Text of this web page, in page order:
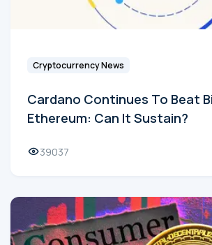
Cryptocurrency News
Cardano Continues To Beat
Ethereum: Can It Sustain?
39037